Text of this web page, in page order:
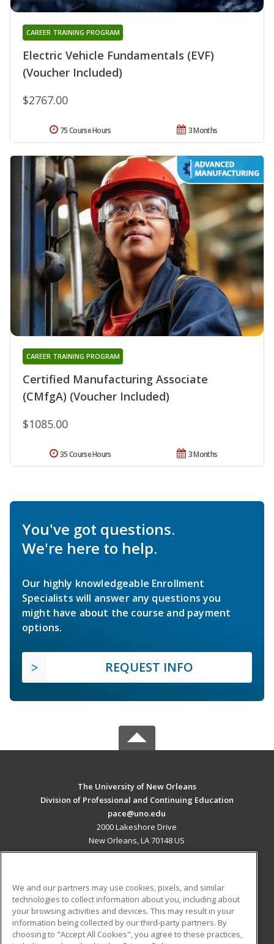
Electric Vehicle Fundamentals (EVF)
(Voucher Included)
CAREER TRAINING PROGRAM
$2767.00
3 Months
75 Course Hours
Certified Manufacturing Associate
(CMfgA) (Voucher Included)
CAREER TRAINING PROGRAM
$1085.00
3 Months
35 Course Hours
You've got questions.
We're here to help.
Our highly knowledgeable Enrollment
Specialists will answer any questions you
might have about the course and payment
options.
REQUEST INFO
The University of New Orleans
Division of Professional and Continuing Education
pace@uno.edu
2000 Lakeshore Drive
New Orleans, LA 70148 US
ADDITIONAL RESOURCES
Military
Financial Assistance
Student Blog
We and our partners may use cookies, pixels, and similar
technologies to collect information about you, including about
your browsing activities and devices. This may result in your
information being collected by our third-party partners. By
choosing to "Accept All Cookies", you agree to these practices,